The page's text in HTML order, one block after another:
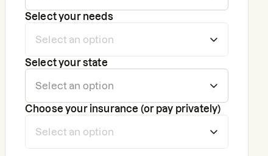
Select your needs
Select your state
Choose your insurance (or pay privately)